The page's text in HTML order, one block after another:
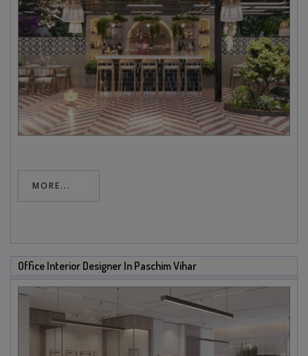
MORE...
Office Interior Designer In Paschim Vihar